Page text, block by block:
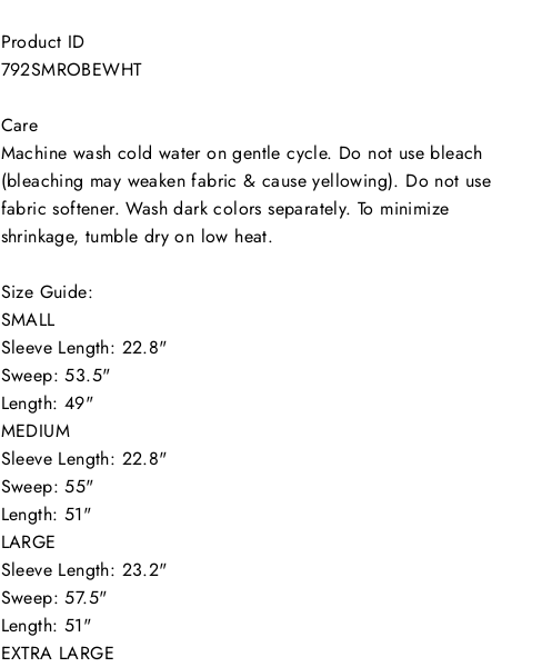
Product ID
792SMROBEWHT
Care
Machine wash cold water on gentle cycle. Do not use bleach
(bleaching may weaken fabric & cause yellowing). Do not use
fabric softener. Wash dark colors separately. To minimize
shrinkage, tumble dry on low heat.
Size Guide:
SMALL
Sleeve Length: 22.8"
Sweep: 53.5"
Length: 49"
MEDIUM
Sleeve Length: 22.8"
Sweep: 55"
Length: 51"
LARGE
Sleeve Length: 23.2"
Sweep: 57.5"
Length: 51"
EXTRA LARGE